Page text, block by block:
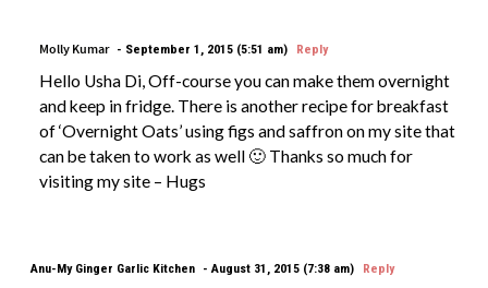
Molly Kumar September 1, 2015 (5:51 am) Reply
Hello Usha Di, Off-course you can make them overnight
and keep in fridge. There is another recipe for breakfast
of ‘Overnight Oats’ using figs and saffron on my site that
can be taken to work as well 🙂 Thanks so much for
visiting my site – Hugs
Anu-My Ginger Garlic Kitchen August 31, 2015 (7:38 am) Reply